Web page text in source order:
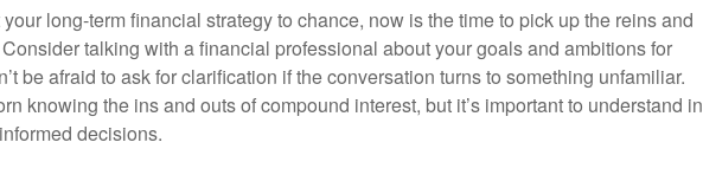
long-term financial strategy to chance, now is the time to pick up the reins and
talking with a financial professional about your goals and ambitions for
be afraid to ask for clarification if the conversation turns to something unfamiliar.
knowing the ins and outs of compound interest, but it’s important to understand in
decisions.